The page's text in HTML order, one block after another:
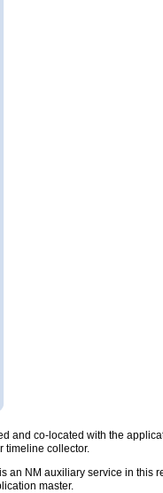
and co-located with the
timeline collector.
NM auxiliary service in this
master.